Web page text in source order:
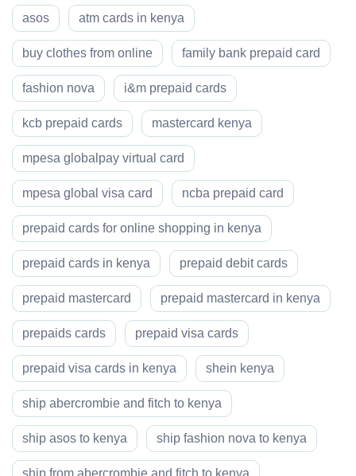
asos atm cards in kenya
buy clothes from online family bank prepaid card
fashion nova i&m prepaid cards
kcb prepaid cards mastercard kenya
mpesa globalpay virtual card
mpesa global visa card ncba prepaid card
prepaid cards for online shopping in kenya
prepaid cards in kenya prepaid debit cards
prepaid mastercard prepaid mastercard in kenya
prepaids cards prepaid visa cards
prepaid visa cards in kenya shein kenya
ship abercrombie and fitch to kenya
ship asos to kenya ship fashion nova to kenya
ship from abercrombie and fitch to kenya